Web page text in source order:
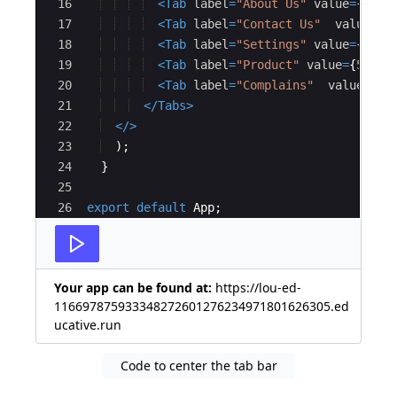
16
17
18
19
20
21
22
23
24
25
26
<Tab label="About Us" value={
<Tab label="Contact Us" value
<Tab label="Settings" value={
<Tab label="Product" value={5
<Tab label="Complains" value
</Tabs>
</>
) ;
}
export default App;
Your app can be found at: https://lou-ed-
116697875933348272601276234971801626305.ed
ucative.run
Code to center the tab bar